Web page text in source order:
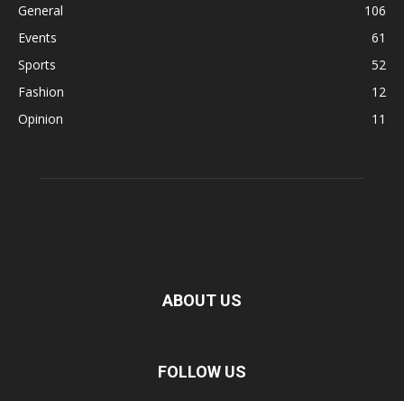
General
106
Events
61
Sports
52
Fashion
12
Opinion
11
ABOUT US
FOLLOW US